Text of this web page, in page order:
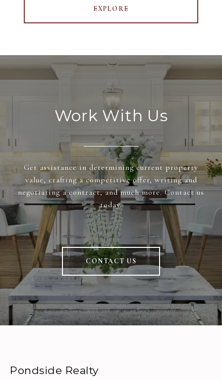
EXPLORE
Work With Us
Get assistance in determining current property
value, crafting a competitive offer, writing and
negotiating a contract, and much more. Contact us
today.
CONTACT US
Pondside Realty